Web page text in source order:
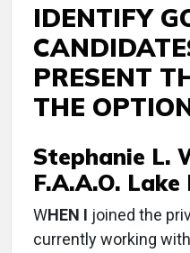
IDENTIFY
PRESENT
THE
Stephanie L.
F.A.A.O.
WHEN I joined the
currently working